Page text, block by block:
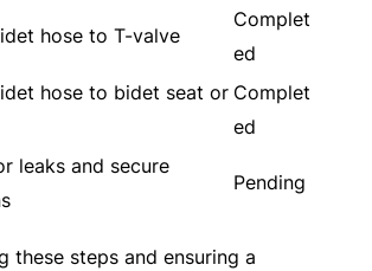
hose to T-valve
Complet
ed
hose to bidet seat or Complet
ed
leaks and secure
Pending
these steps and ensuring a